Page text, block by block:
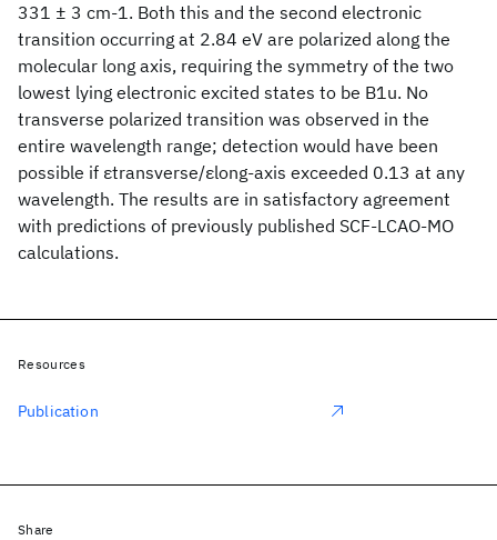
331 ± 3 cm-1. Both this and the second electronic
transition occurring at 2.84 eV are polarized along the
molecular long axis, requiring the symmetry of the two
lowest lying electronic excited states to be B1u. No
transverse polarized transition was observed in the
entire wavelength range; detection would have been
possible if εtransverse/εlong-axis exceeded 0.13 at any
wavelength. The results are in satisfactory agreement
with predictions of previously published SCF-LCAO-MO
calculations.
Resources
Publication
Share